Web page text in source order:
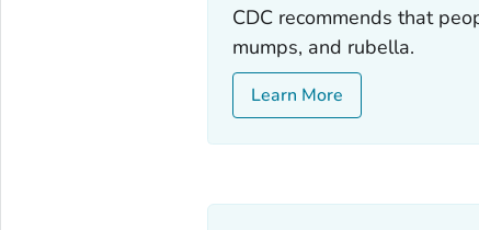
CDC recommends that
mumps, and rubella.
Learn More